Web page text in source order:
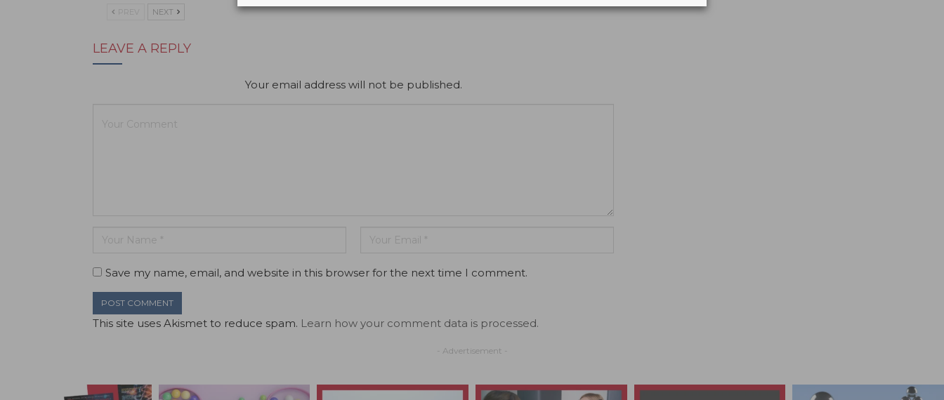
PREV NEXT
LEAVE A REPLY
Your email address will not be published.
Save my name, email, and website in this browser for the next time I comment.
This site uses Akismet to reduce spam. Learn how your comment data is processed.
- Advertisement -